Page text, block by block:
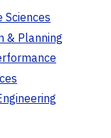
& Planning